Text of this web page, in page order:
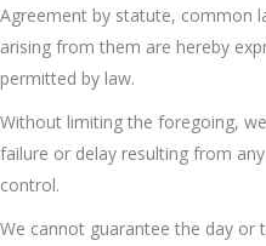
Agreement by statute, common
arising from them are hereby
permitted by law.
Without limiting the foregoing,
failure or delay resulting from
control.
We cannot guarantee the day